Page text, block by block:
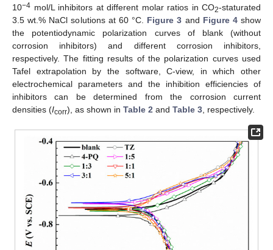
10−4 mol/L inhibitors at different molar ratios in CO2-staturated
3.5 wt.% NaCl solutions at 60 °C. Figure 3 and Figure 4show
the potentiodynamic polarization curves of blank (without
corrosion inhibitors) and different corrosion inhibitors,
respectively. The fitting results of the polarization curves used
Tafel extrapolation by the software, C-view, in which other
electrochemical parameters and the inhibition efficiencies of
inhibitors can be determined from the corrosion current
densities (Icorr), as shown in Table 2 and Table 3 , respectively.